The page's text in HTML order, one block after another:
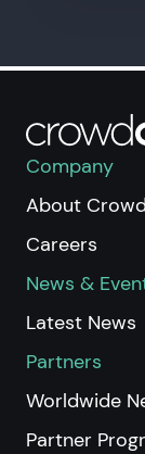
Company
About
Careers
News &
Latest News
Partners
Worldwide
Partner